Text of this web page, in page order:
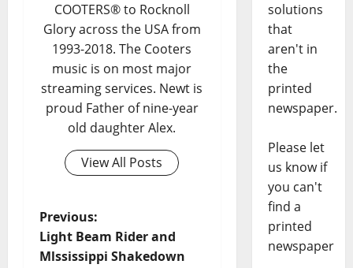
COOTERS® to Rocknoll
Glory across the USA from
1993-2018. The Cooters
music is on most major
streaming services. Newt is
proud Father of nine-year
old daughter Alex.
View All Posts
Previous:
Light Beam Rider and
Mlssissippi Shakedown
solutions
that
aren't in
the
printed
newspaper.
Please let
us know if
you can't
find a
printed
newspaper